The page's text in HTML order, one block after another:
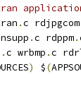
.c rdjpgcom
.c rdppm.
.c wrbmp .c
) $(